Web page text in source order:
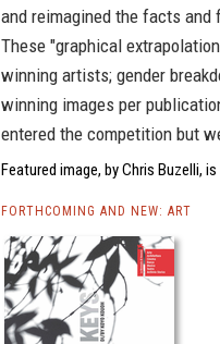
and reimagined the facts
These "graphical
winning artists; gender
winning images per
entered the competition but
Featured image, by Chris Buzelli,
FORTHCOMING AND NEW: ART